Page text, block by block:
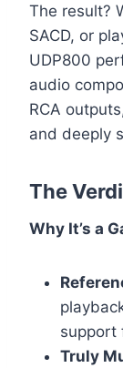
The result?
SACD, or
UDP800
audio
RCA
and deeply
The
Why It’s a
support
Truly